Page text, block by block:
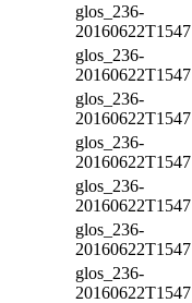
glos_236-
20160622T1547
glos_236-
20160622T1547
glos_236-
20160622T1547
glos_236-
20160622T1547
glos_236-
20160622T1547
glos_236-
20160622T1547
glos_236-
20160622T1547